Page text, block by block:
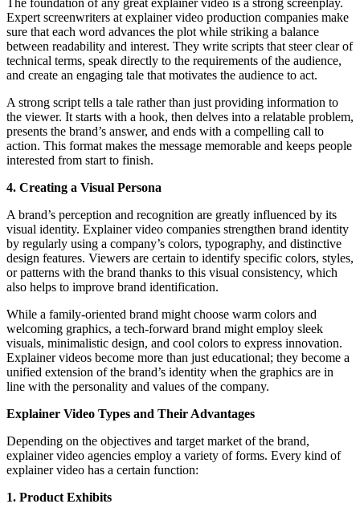
Expert screenwriters at explainer video production companies make
sure that each word advances the plot while striking a balance
between readability and interest. They write scripts that steer clear of
technical terms, speak directly to the requirements of the audience,
and create an engaging tale that motivates the audience to act.
A strong script tells a tale rather than just providing information to
the viewer. It starts with a hook, then delves into a relatable problem,
presents the brand’s answer, and ends with a compelling call to
action. This format makes the message memorable and keeps people
interested from start to finish.
4. Creating a Visual Persona
A brand’s perception and recognition are greatly influenced by its
visual identity. Explainer video companies strengthen brand identity
by regularly using a company’s colors, typography, and distinctive
design features. Viewers are certain to identify specific colors, styles,
or patterns with the brand thanks to this visual consistency, which
also helps to improve brand identification.
While a family-oriented brand might choose warm colors and
welcoming graphics, a tech-forward brand might employ sleek
visuals, minimalistic design, and cool colors to express innovation.
Explainer videos become more than just educational; they become a
unified extension of the brand’s identity when the graphics are in
line with the personality and values of the company.
Explainer Video Types and Their Advantages
Depending on the objectives and target market of the brand,
explainer video agencies employ a variety of forms. Every kind of
explainer video has a certain function:
1. Product Exhibits